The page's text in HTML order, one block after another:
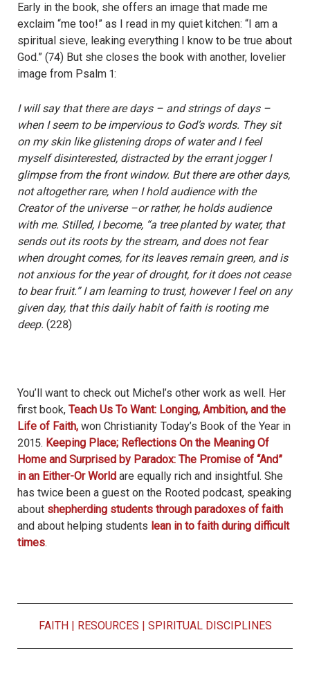
Early in the book, she offers an image that made me
exclaim “me too!” as I read in my quiet kitchen: “I am a
spiritual sieve, leaking everything I know to be true about
God.” (74) But she closes the book with another, lovelier
image from Psalm 1:
I will say that there are days – and strings of days –
when I seem to be impervious to God’s words. They sit
on my skin like glistening drops of water and I feel
myself disinterested, distracted by the errant jogger I
glimpse from the front window. But there are other days,
not altogether rare, when I hold audience with the
Creator of the universe –or rather, he holds audience
with me. Stilled, I become, “a tree planted by water, that
sends out its roots by the stream, and does not fear
when drought comes, for its leaves remain green, and is
not anxious for the year of drought, for it does not cease
to bear fruit.” I am learning to trust, however I feel on any
given day, that this daily habit of faith is rooting me
deep. (228)
You’ll want to check out Michel’s other work as well. Her
first book, Teach Us To Want: Longing, Ambition, and the
Life of Faith, won Christianity Today’s Book of the Year in
2015. Keeping Place; Reflections On the Meaning Of
Home and Surprised by Paradox: The Promise of “And”
in an Either-Or World are equally rich and insightful. She
has twice been a guest on the Rooted podcast, speaking
about shepherding students through paradoxes of faith
and about helping students lean in to faith during difficult
times.
FAITH| RESOURCES | SPIRITUAL DISCIPLINES